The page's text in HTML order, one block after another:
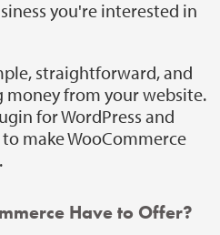
you're interested in
straightforward, and
money from your website.
for WordPress and
make WooCommerce
Have to Offer?